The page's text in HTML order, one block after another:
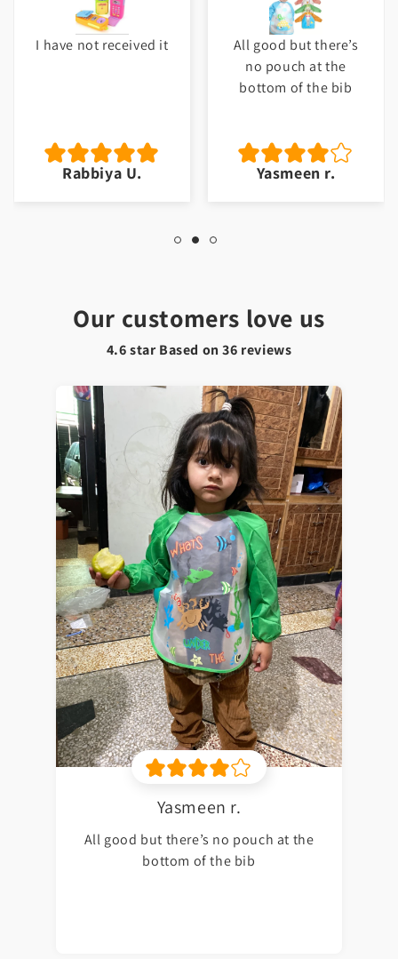
I have not received it
Rabbiya U.
All good but there’s
no pouch at the
bottom of the bib
Yasmeen r.
Our customers love us
4.6 star Based on36 reviews
Yasmeen r.
All good but there’s no pouch at the
bottom of the bib